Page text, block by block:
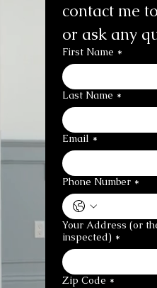
contact me
or ask any
First Name *
Last Name *
Email *
Phone Number *
Your Address (or
inspected) *
Zip Code *